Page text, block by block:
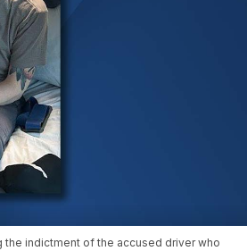
the indictment of the accused driver who